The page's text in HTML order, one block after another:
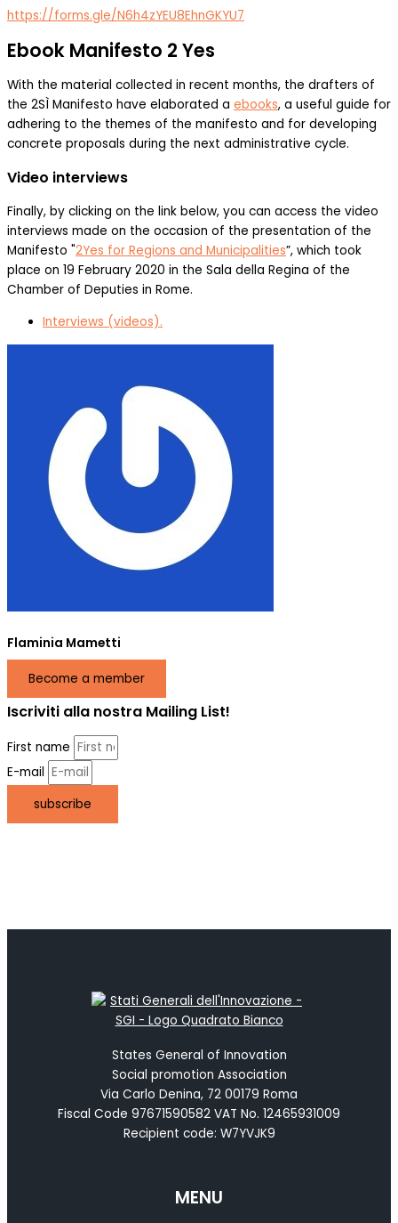
https://forms.gle/N6h4zYEU8EhnGKYU7
Ebook Manifesto 2 Yes
With the material collected in recent months, the drafters of
the 2SÌ Manifesto have elaborated a ebooks, a useful guide for
adhering to the themes of the manifesto and for developing
concrete proposals during the next administrative cycle.
Video interviews
Finally, by clicking on the link below, you can access the video
interviews made on the occasion of the presentation of the
Manifesto "2Yes for Regions and Municipalities”, which took
place on 19 February 2020 in the Sala della Regina of the
Chamber of Deputies in Rome.
Interviews (videos).
Flaminia Mametti
Become a member
Iscriviti alla nostra Mailing List!
First name
E-mail
subscribe
States General of Innovation
Social promotion Association
Via Carlo Denina, 72 00179 Roma
Fiscal Code 97671590582 VAT No. 12465931009
Recipient code: W7YVJK9
MENU